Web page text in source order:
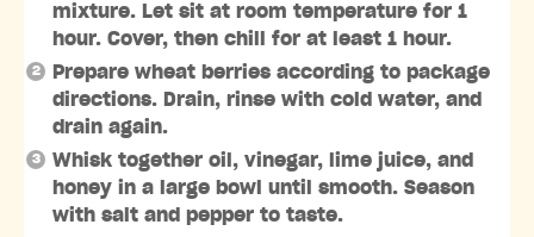
mixture. Let sit at room temperature for 1
hour. Cover, then chill for at least 1 hour.
Prepare wheat berries according to package
directions. Drain, rinse with cold water, and
drain again.
Whisk together oil, vinegar, lime juice, and
honey in a large bowl until smooth. Season
with salt and pepper to taste.